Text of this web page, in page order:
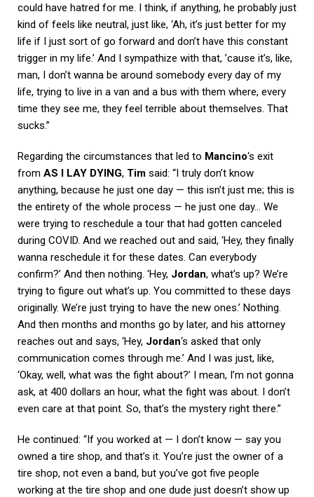
could have hatred for me. I think, if anything, he probably just
kind of feels like neutral, just like, ‘Ah, it’s just better for my
life if I just sort of go forward and don’t have this constant
trigger in my life.’ And I sympathize with that, ’cause it’s, like,
man, I don’t wanna be around somebody every day of my
life, trying to live in a van and a bus with them where, every
time they see me, they feel terrible about themselves. That
sucks.”
Regarding the circumstances that led to Mancino‘s exit
from AS I LAY DYING, Tim said: “I truly don’t know
anything, because he just one day — this isn’t just me; this is
the entirety of the whole process — he just one day… We
were trying to reschedule a tour that had gotten canceled
during COVID. And we reached out and said, ‘Hey, they finally
wanna reschedule it for these dates. Can everybody
confirm?’ And then nothing. ‘Hey, Jordan, what’s up? We’re
trying to figure out what’s up. You committed to these days
originally. We’re just trying to have the new ones.’ Nothing.
And then months and months go by later, and his attorney
reaches out and says, ‘Hey, Jordan‘s asked that only
communication comes through me.’ And I was just, like,
‘Okay, well, what was the fight about?’ I mean, I’m not gonna
ask, at 400 dollars an hour, what the fight was about. I don’t
even care at that point. So, that’s the mystery right there.”
He continued: “If you worked at — I don’t know — say you
owned a tire shop, and that’s it. You’re just the owner of a
tire shop, not even a band, but you’ve got five people
working at the tire shop and one dude just doesn’t show up